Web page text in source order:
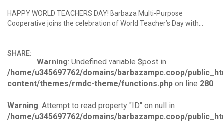
HAPPY WORLD TEACHERS DAY! Barbaza Multi-Purpose
Cooperative joins the celebration of World Teacher’s Day with…
SHARE:
Warning: Undefined variable $post in
/home/u345697762/domains/barbazampc.coop/
content/themes/rmdc-theme/functions.php on line 280
Warning: Attempt to read property "ID" on null in
/home/u345697762/domains/barbazampc.coop/